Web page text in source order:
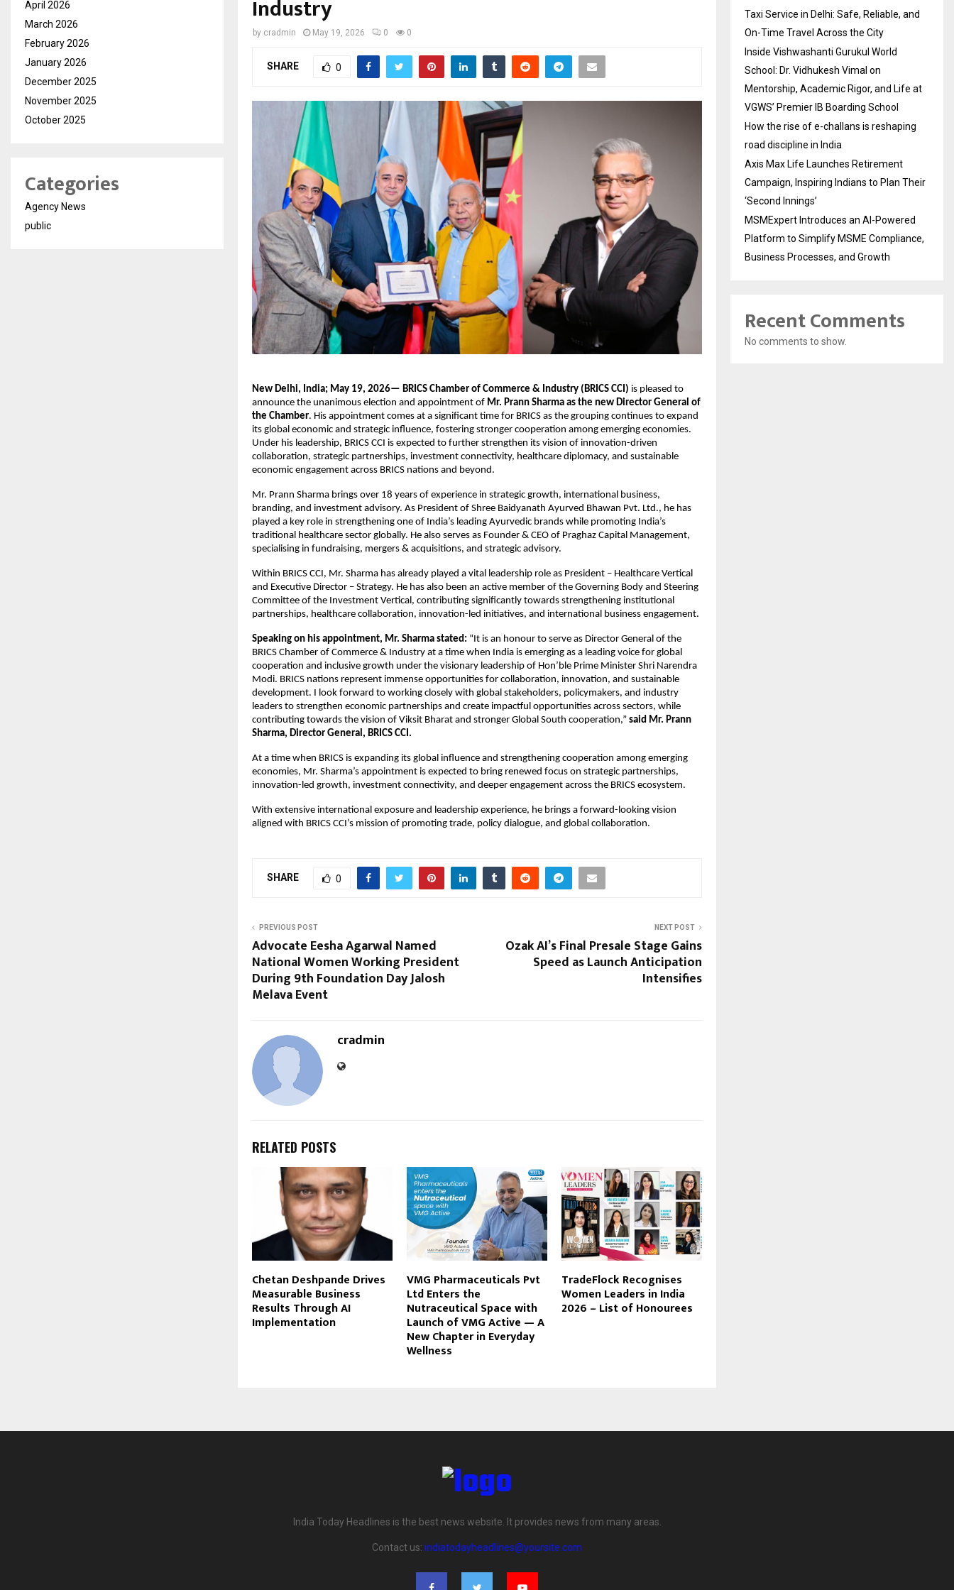
Industry
by cradmin May 19, 2026 0 0
SHARE 0
New Delhi, India; May 19, 2026— BRICS Chamber of Commerce & Industry (BRICS CCI) is pleased to
announce the unanimous election and appointment of Mr. Prann Sharma as the new Director General of
the Chamber. His appointment comes at a significant time for BRICS as the grouping continues to expand
its global economic and strategic influence, fostering stronger cooperation among emerging economies.
Under his leadership, BRICS CCI is expected to further strengthen its vision of innovation-driven
collaboration, strategic partnerships, investment connectivity, healthcare diplomacy, and sustainable
economic engagement across BRICS nations and beyond.
Mr. Prann Sharma brings over 18 years of experience in strategic growth, international business,
branding, and investment advisory. As President of Shree Baidyanath Ayurved Bhawan Pvt. Ltd., he has
played a key role in strengthening one of India’s leading Ayurvedic brands while promoting India’s
traditional healthcare sector globally. He also serves as Founder & CEO of Praghaz Capital Management,
specialising in fundraising, mergers & acquisitions, and strategic advisory.
Within BRICS CCI, Mr. Sharma has already played a vital leadership role as President – Healthcare Vertical
and Executive Director – Strategy. He has also been an active member of the Governing Body and Steering
Committee of the Investment Vertical, contributing significantly towards strengthening institutional
partnerships, healthcare collaboration, innovation-led initiatives, and international business engagement.
Speaking on his appointment, Mr. Sharma stated: “It is an honour to serve as Director General of the
BRICS Chamber of Commerce & Industry at a time when India is emerging as a leading voice for global
cooperation and inclusive growth under the visionary leadership of Hon’ble Prime Minister Shri Narendra
Modi. BRICS nations represent immense opportunities for collaboration, innovation, and sustainable
development. I look forward to working closely with global stakeholders, policymakers, and industry
leaders to strengthen economic partnerships and create impactful opportunities across sectors, while
contributing towards the vision of Viksit Bharat and stronger Global South cooperation,” said Mr. Prann
Sharma, Director General, BRICS CCI.
At a time when BRICS is expanding its global influence and strengthening cooperation among emerging
economies, Mr. Sharma’s appointment is expected to bring renewed focus on strategic partnerships,
innovation-led growth, investment connectivity, and deeper engagement across the BRICS ecosystem.
With extensive international exposure and leadership experience, he brings a forward-looking vision
aligned with BRICS CCI’s mission of promoting trade, policy dialogue, and global collaboration.
SHARE 0
PREVIOUS POST
Advocate Eesha Agarwal Named
National Women Working President
During 9th Foundation Day Jalosh
Melava Event
NEXT POST
Ozak AI’s Final Presale Stage Gains
Speed as Launch Anticipation
Intensifies
cradmin
RELATED POSTS
Chetan Deshpande Drives
Measurable Business
Results Through AI
Implementation
VMG Pharmaceuticals Pvt
Ltd Enters the
Nutraceutical Space with
Launch of VMG Active — A
New Chapter in Everyday
Wellness
TradeFlock Recognises
Women Leaders in India
2026 – List of Honourees
April 2026
March 2026
February 2026
January 2026
December 2025
November 2025
October 2025
Categories
Agency News
public
Taxi Service in Delhi: Safe, Reliable, and
On-Time Travel Across the City
Inside Vishwashanti Gurukul World
School: Dr. Vidhukesh Vimal on
Mentorship, Academic Rigor, and Life at
VGWS’ Premier IB Boarding School
How the rise of e-challans is reshaping
road discipline in India
Axis Max Life Launches Retirement
Campaign, Inspiring Indians to Plan Their
‘Second Innings’
MSMExpert Introduces an AI-Powered
Platform to Simplify MSME Compliance,
Business Processes, and Growth
Recent Comments
No comments to show.
India Today Headlines is the best news website. It provides news from many areas.
Contact us: indiatodayheadlines@yoursite.com